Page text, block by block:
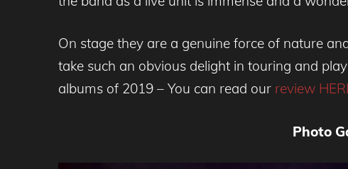
On stage they are a genuine force of nature
take such an obvious delight in touring and
albums of 2019 – You can read our review
Photo